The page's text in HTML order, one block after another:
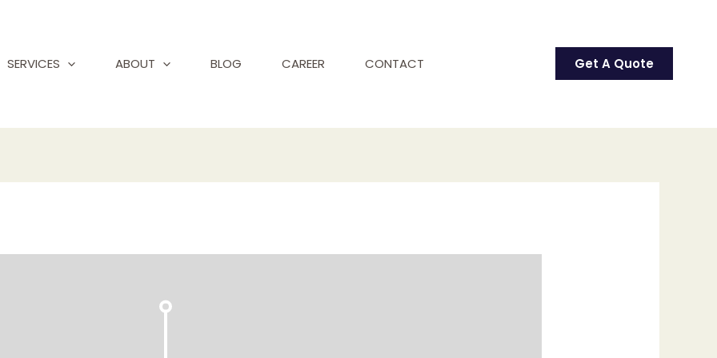
SERVICES ABOUT BLOG CAREER CONTACT Get A Quote